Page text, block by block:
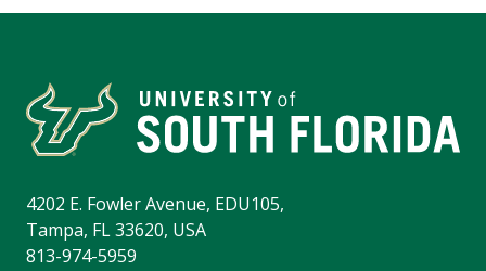
4202 E. Fowler Avenue, EDU105,
Tampa, FL 33620, USA
813-974-5959